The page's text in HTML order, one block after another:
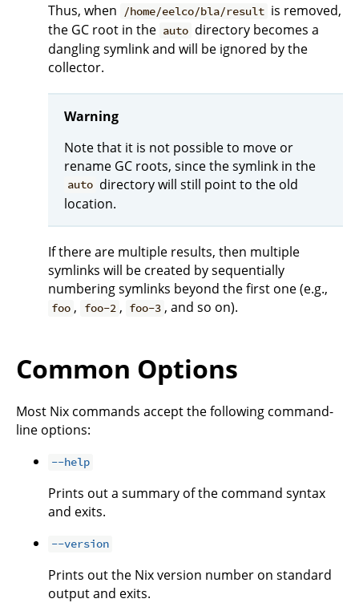
Thus, when /home/eelco/bla/result is removed,
the GC root in the auto directory becomes a
dangling symlink and will be ignored by the
collector.
Warning
Note that it is not possible to move or
rename GC roots, since the symlink in the
auto directory will still point to the old
location.
If there are multiple results, then multiple
symlinks will be created by sequentially
numbering symlinks beyond the first one (e.g.,
foo , foo-2 , foo-3 , and so on).
Common Options
Most Nix commands accept the following command-
line options:
--help
Prints out a summary of the command syntax
and exits.
--version
Prints out the Nix version number on standard
output and exits.